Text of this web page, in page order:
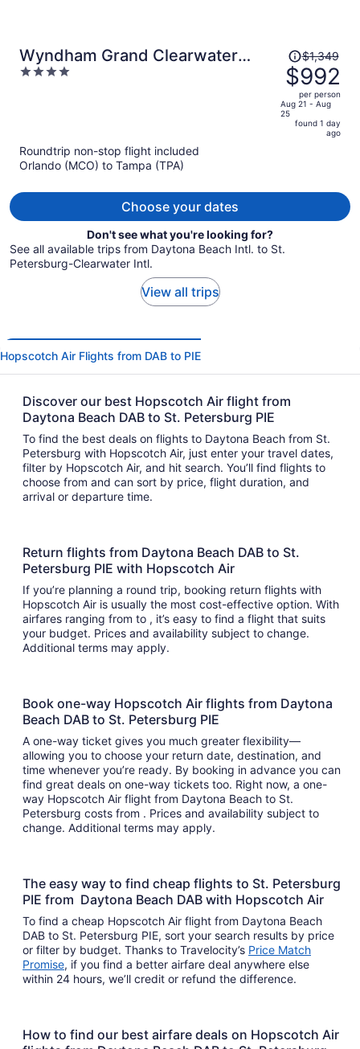
Wyndham Grand Clearwater
Beach
4
Price
was
$1,349,
price
is
$1,349
$992
per person
Aug 21 - Aug
25
found 1 day
ago
Roundtrip non-stop flight included
Orlando (MCO) to Tampa (TPA)
Choose your dates
Don't see what you're looking for?
See all available trips from Daytona Beach Intl. to St.
Petersburg-Clearwater Intl.
View all trips
Hopscotch Air Flights from DAB to PIE
Discover our best Hopscotch Air flight from
Daytona Beach DAB to St. Petersburg PIE
To find the best deals on flights to Daytona Beach from St.
Petersburg with Hopscotch Air, just enter your travel dates,
filter by Hopscotch Air, and hit search. You’ll find flights to
choose from and can sort by price, flight duration, and
arrival or departure time.
Return flights from Daytona Beach DAB to St.
Petersburg PIE with Hopscotch Air
If you’re planning a round trip, booking return flights with
Hopscotch Air is usually the most cost-effective option. With
airfares ranging from to , it’s easy to find a flight that suits
your budget. Prices and availability subject to change.
Additional terms may apply.
Book one-way Hopscotch Air flights from Daytona
Beach DAB to St. Petersburg PIE
A one-way ticket gives you much greater flexibility—
allowing you to choose your return date, destination, and
time whenever you’re ready. By booking in advance you can
find great deals on one-way tickets too. Right now, a one-
way Hopscotch Air flight from Daytona Beach to St.
Petersburg costs from . Prices and availability subject to
change. Additional terms may apply.
The easy way to find cheap flights to St. Petersburg
PIE from Daytona Beach DAB with Hopscotch Air
To find a cheap Hopscotch Air flight from Daytona Beach
DAB to St. Petersburg PIE, sort your search results by price
or filter by budget. Thanks to Travelocity’s Price Match
Promise, if you find a better airfare deal anywhere else
within 24 hours, we’ll credit or refund the difference.
How to find our best airfare deals on Hopscotch Air